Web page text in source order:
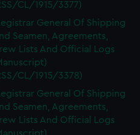
CL/1915/3377)
General Of Shipping
Seamen, Agreements,
Lists And Official Logs
CL/1915/3378)
General Of Shipping
Seamen, Agreements,
Lists And Official Logs